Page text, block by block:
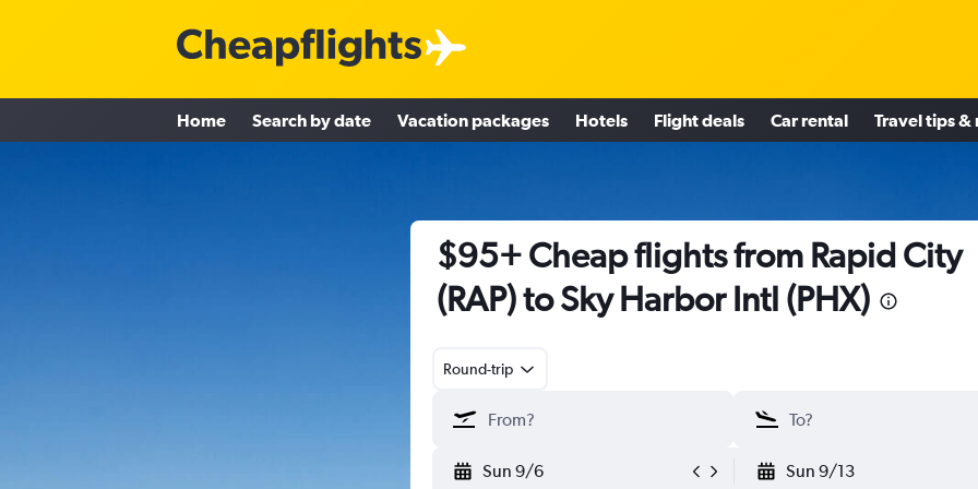
Home Search by date Vacation packages Hotels Flight deals Car rental Travel tips &
$95+ Cheap flights from Rapid City
(RAP) to Sky Harbor Intl (PHX)
Round-trip
Sun 9/6 Sun 9/13